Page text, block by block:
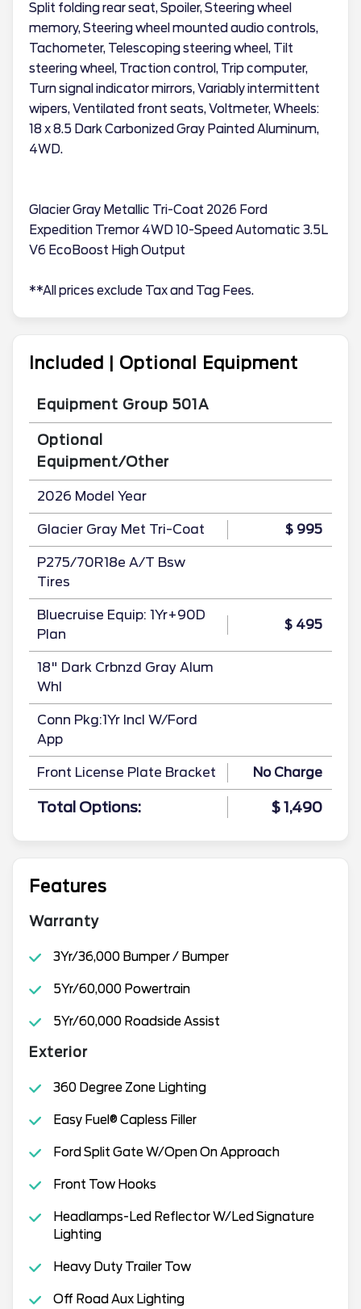
Split folding rear seat, Spoiler, Steering wheel
memory, Steering wheel mounted audio controls,
Tachometer, Telescoping steering wheel, Tilt
steering wheel, Traction control, Trip computer,
Turn signal indicator mirrors, Variably intermittent
wipers, Ventilated front seats, Voltmeter, Wheels:
18 x 8.5 Dark Carbonized Gray Painted Aluminum,
4WD.
Glacier Gray Metallic Tri-Coat 2026 Ford
Expedition Tremor 4WD 10-Speed Automatic 3.5L
V6 EcoBoost High Output
**All prices exclude Tax and Tag Fees.
Included | Optional Equipment
Equipment Group 501A
Optional
Equipment/Other
2026 Model Year
Glacier Gray Met Tri-Coat $ 995
P275/70R18e A/T Bsw
Tires
Bluecruise Equip: 1Yr+90D
Plan
$ 495
18" Dark Crbnzd Gray Alum
Whl
Conn Pkg:1Yr Incl W/Ford
App
Front License Plate Bracket No Charge
Total Options: $ 1,490
Features
Warranty
3Yr/36,000 Bumper / Bumper
5Yr/60,000 Powertrain
5Yr/60,000 Roadside Assist
Exterior
360 Degree Zone Lighting
Easy Fuel® Capless Filler
Ford Split Gate W/Open On Approach
Front Tow Hooks
Headlamps-Led Reflector W/Led Signature
Lighting
Heavy Duty Trailer Tow
Off Road Aux Lighting